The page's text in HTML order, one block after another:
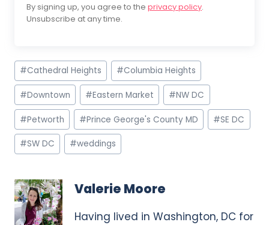
By signing up, you agree to the privacy policy.
Unsubscribe at any time.
Post
Tags:
#Cathedral Heights #Columbia Heights
#Downtown #Eastern Market #NW DC
#Petworth #Prince George's County MD #SE DC
#SW DC #weddings
Valerie Moore
Having lived in Washington, DC for